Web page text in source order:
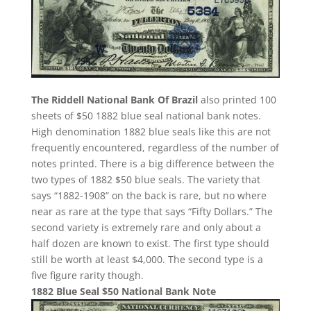
The Riddell National Bank Of Brazil also printed 100
sheets of $50 1882 blue seal national bank notes.
High denomination 1882 blue seals like this are not
frequently encountered, regardless of the number of
notes printed. There is a big difference between the
two types of 1882 $50 blue seals. The variety that
says “1882-1908” on the back is rare, but no where
near as rare at the type that says “Fifty Dollars.” The
second variety is extremely rare and only about a
half dozen are known to exist. The first type should
still be worth at least $4,000. The second type is a
five figure rarity though.
1882 Blue Seal $50 National Bank Note